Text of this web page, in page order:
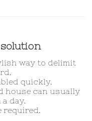
way to delimit
quickly.
house can usually
day.
required.